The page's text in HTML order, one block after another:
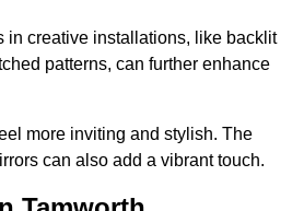
in creative installations, like backlit
patterns, can further enhance
more inviting and stylish. The
can also add a vibrant touch.